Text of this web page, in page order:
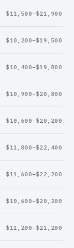
$11,500–$21,900
$10,200–$19,500
$10,400–$19,800
$10,900–$20,800
$10,600–$20,200
$11,800–$22,400
$11,600–$22,200
$10,600–$20,200
$11,200–$21,200